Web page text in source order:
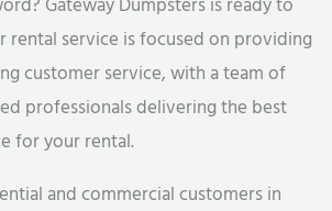
Gateway Dumpsters is ready to
rental service is focused on providing
customer service, with a team of
professionals delivering the best
for your rental.
and commercial customers in